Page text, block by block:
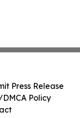
Press Release
Policy